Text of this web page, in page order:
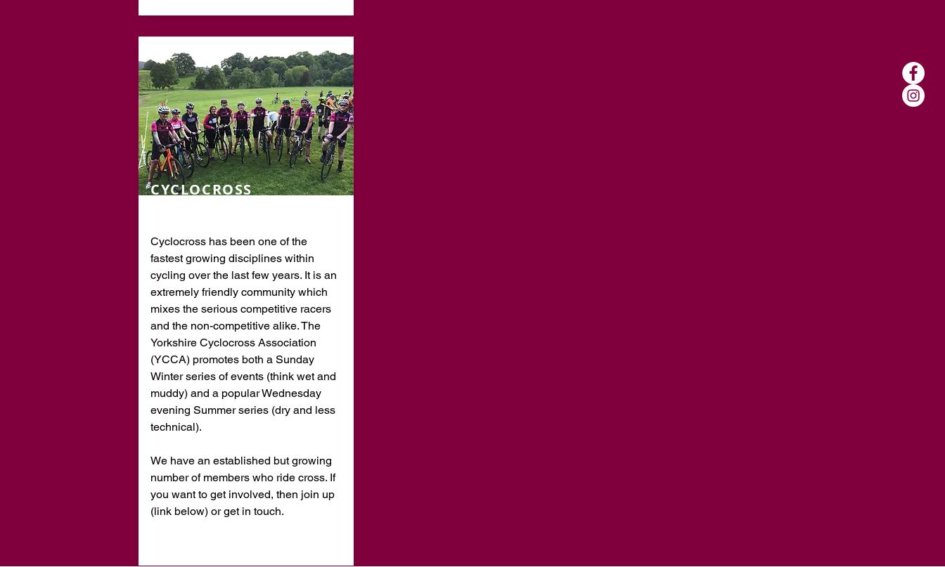
CYCLOCROSS
Cyclocross has been one of the
fastest growing disciplines within
cycling over the last few years. It is an
extremely friendly community which
mixes the serious competitive racers
and the non-competitive alike. The
Yorkshire Cyclocross Association
(YCCA) promotes both a Sunday
Winter series of events (think wet and
muddy) and a popular Wednesday
evening Summer series (dry and less
technical).
We have an established but growing
number of members who ride cross. If
you want to get involved, then join up
(link below) or get in touch.